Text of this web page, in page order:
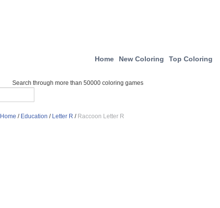
Home New Coloring Top Coloring
Search through more than 50000 coloring games
Home / Education / Letter R / Raccoon Letter R